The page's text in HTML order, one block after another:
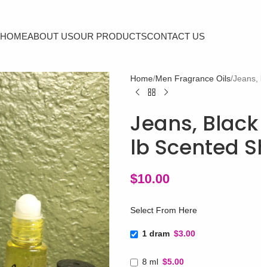
HOMEABOUT USOUR PRODUCTSCONTACT US
Home Men Fragrance Oils Jeans,
Jeans,
lb Scented
$10.00
Select From Here
1 dram $3.00
8 ml $5.00